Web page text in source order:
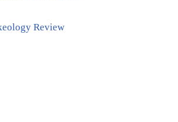
Review